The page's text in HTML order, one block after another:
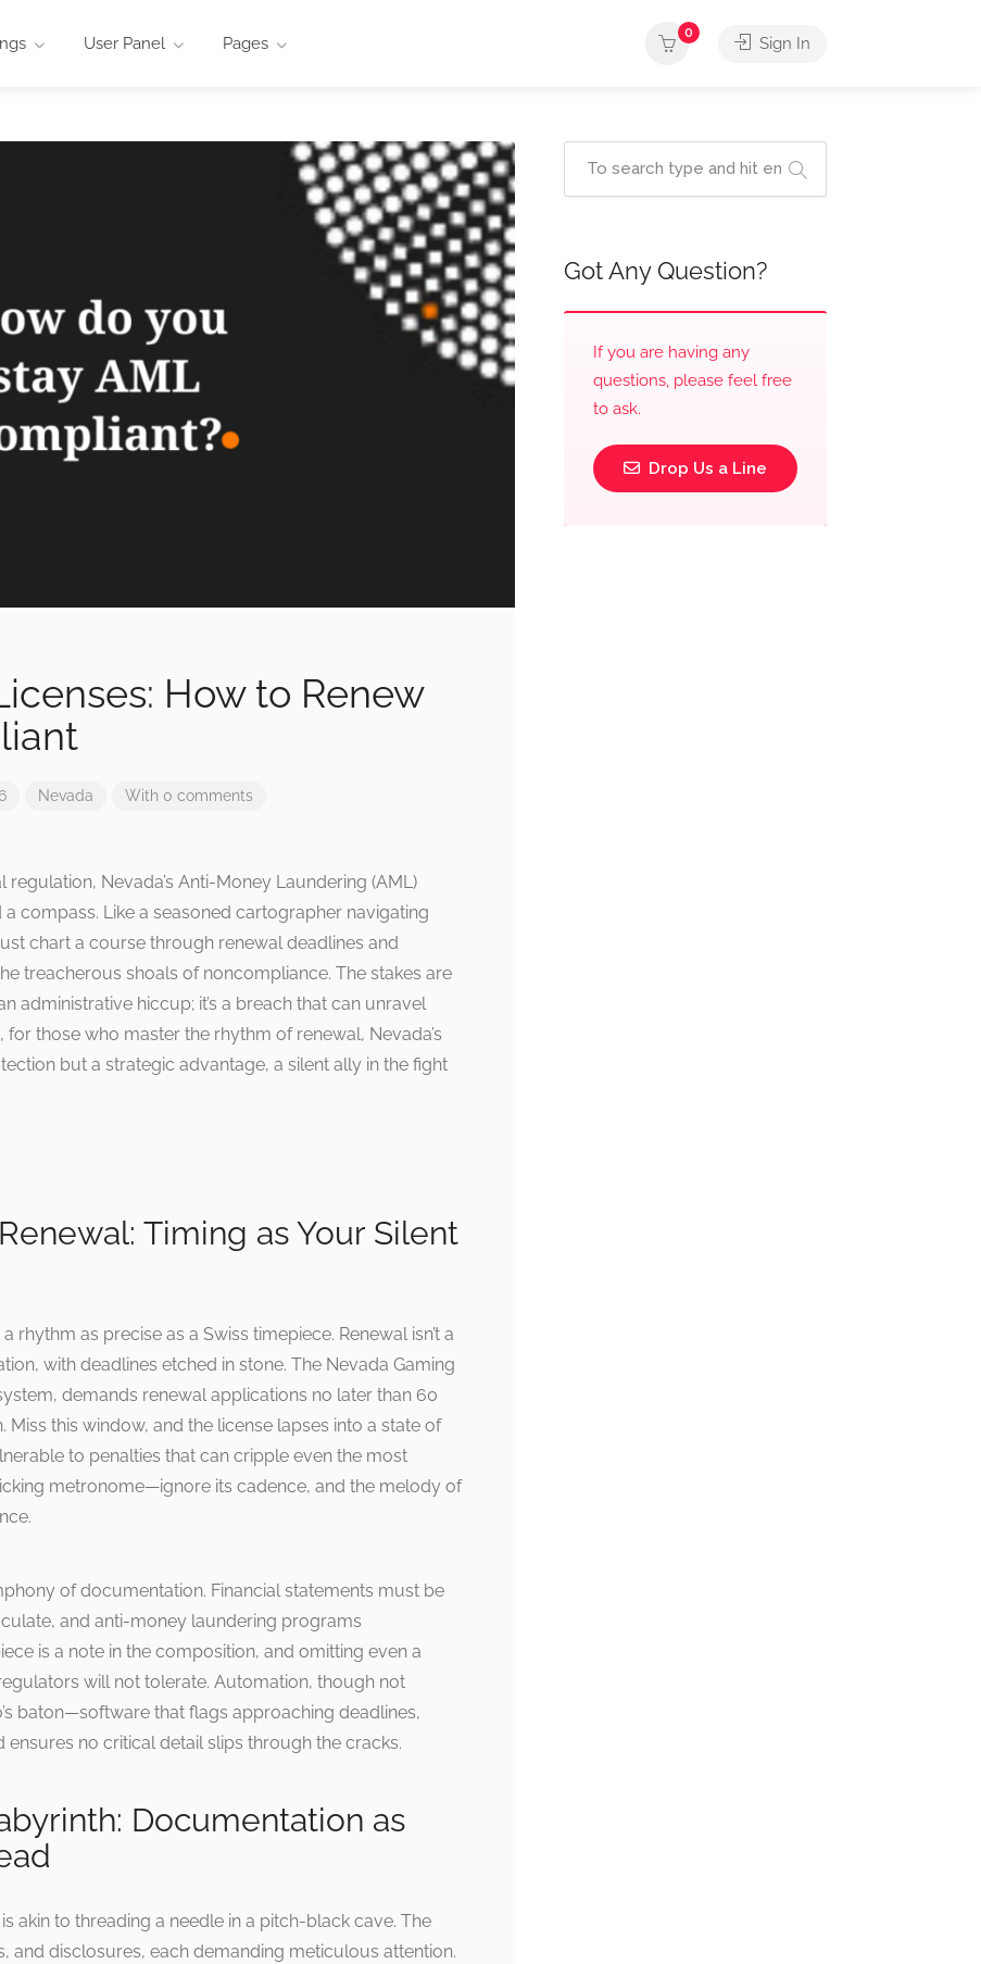
User Panel Pages
0
Sign In
How to Renew
Nevada With 0 comments
regulation, Nevada’s Anti-Money Laundering (AML)
compass. Like a seasoned cartographer navigating
chart a course through renewal deadlines and
treacherous shoals of noncompliance. The stakes are
administrative hiccup; it’s a breach that can unravel
for those who master the rhythm of renewal, Nevada’s
but a strategic advantage, a silent ally in the fight
Timing as Your Silent
rhythm as precise as a Swiss timepiece. Renewal isn’t a
with deadlines etched in stone. The Nevada Gaming
demands renewal applications no later than 60
Miss this window, and the license lapses into a state of
to penalties that can cripple even the most
metronome—ignore its cadence, and the melody of
of documentation. Financial statements must be
and anti-money laundering programs
is a note in the composition, and omitting even a
will not tolerate. Automation, though not
baton—software that flags approaching deadlines,
no critical detail slips through the cracks.
Documentation as
akin to threading a needle in a pitch-black cave. The
and disclosures, each demanding meticulous attention.
Got Any Question?
If you are having any
questions, please feel free
to ask.
Drop Us a Line